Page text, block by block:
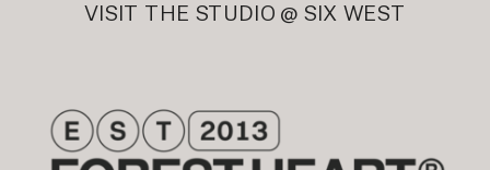
VISIT THE STUDIO @ SIX WEST